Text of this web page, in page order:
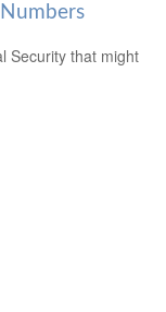
Security that might